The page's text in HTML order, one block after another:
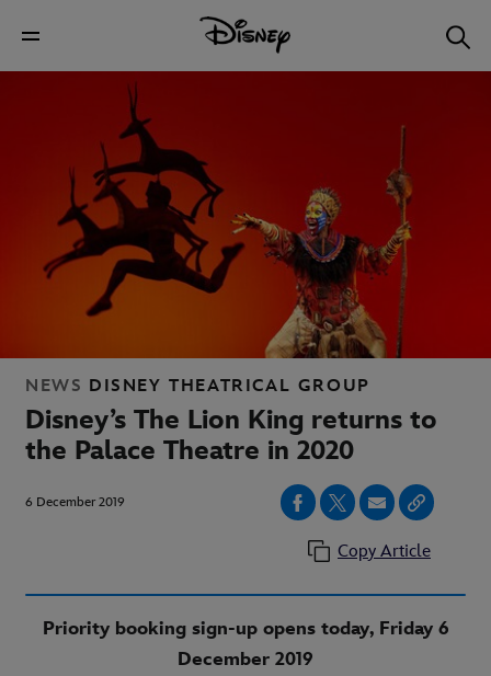
NEWS DISNEY THEATRICAL GROUP
Disney’s The Lion King returns to
the Palace Theatre in 2020
6 December 2019
Copy Article
Priority booking sign-up opens today, Friday 6
December 2019